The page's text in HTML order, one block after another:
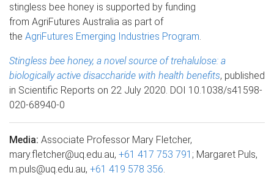
stingless bee honey is supported by funding
from AgriFutures Australia as part of
the AgriFutures Emerging Industries Program.
Stingless bee honey, a novel source of trehalulose: a
biologically active disaccharide with health benefits, published
in Scientific Reports on 22 July 2020. DOI 10.1038/s41598-
020-68940-0
Media: Associate Professor Mary Fletcher,
mary.fletcher@uq.edu.au, +61 417 753 791 ; Margaret Puls,
m.puls@uq.edu.au, +61 419 578 356.